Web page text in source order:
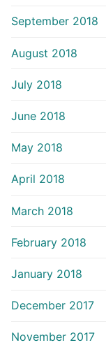
September 2018
August 2018
July 2018
June 2018
May 2018
April 2018
March 2018
February 2018
January 2018
December 2017
November 2017